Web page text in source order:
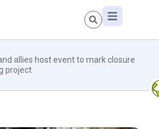
allies host event to mark closure
project